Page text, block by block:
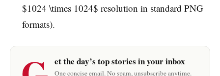
$1024 \times 1024$ resolution in standard PNG
formats).
et the day’s top stories in your inbox
One concise email. No spam, unsubscribe anytime.